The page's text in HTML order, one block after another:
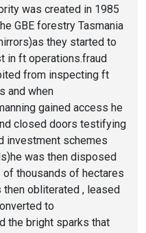
was created in 1985
GBE forestry Tasmania
they started to
in ft operations.fraud
from inspecting ft
and when
gained access he
closed doors testifying
investment schemes
was then disposed
thousands of hectares
obliterated , leased
to
the bright sparks that